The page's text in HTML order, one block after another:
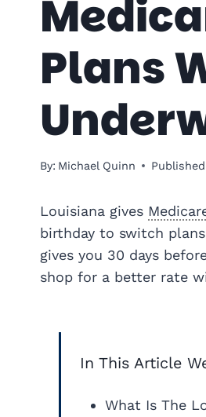
Plans
By: Michael Quinn
Louisiana gives
birthday to switch
gives you 30 days
shop for a better rate
In This Article
What Is The